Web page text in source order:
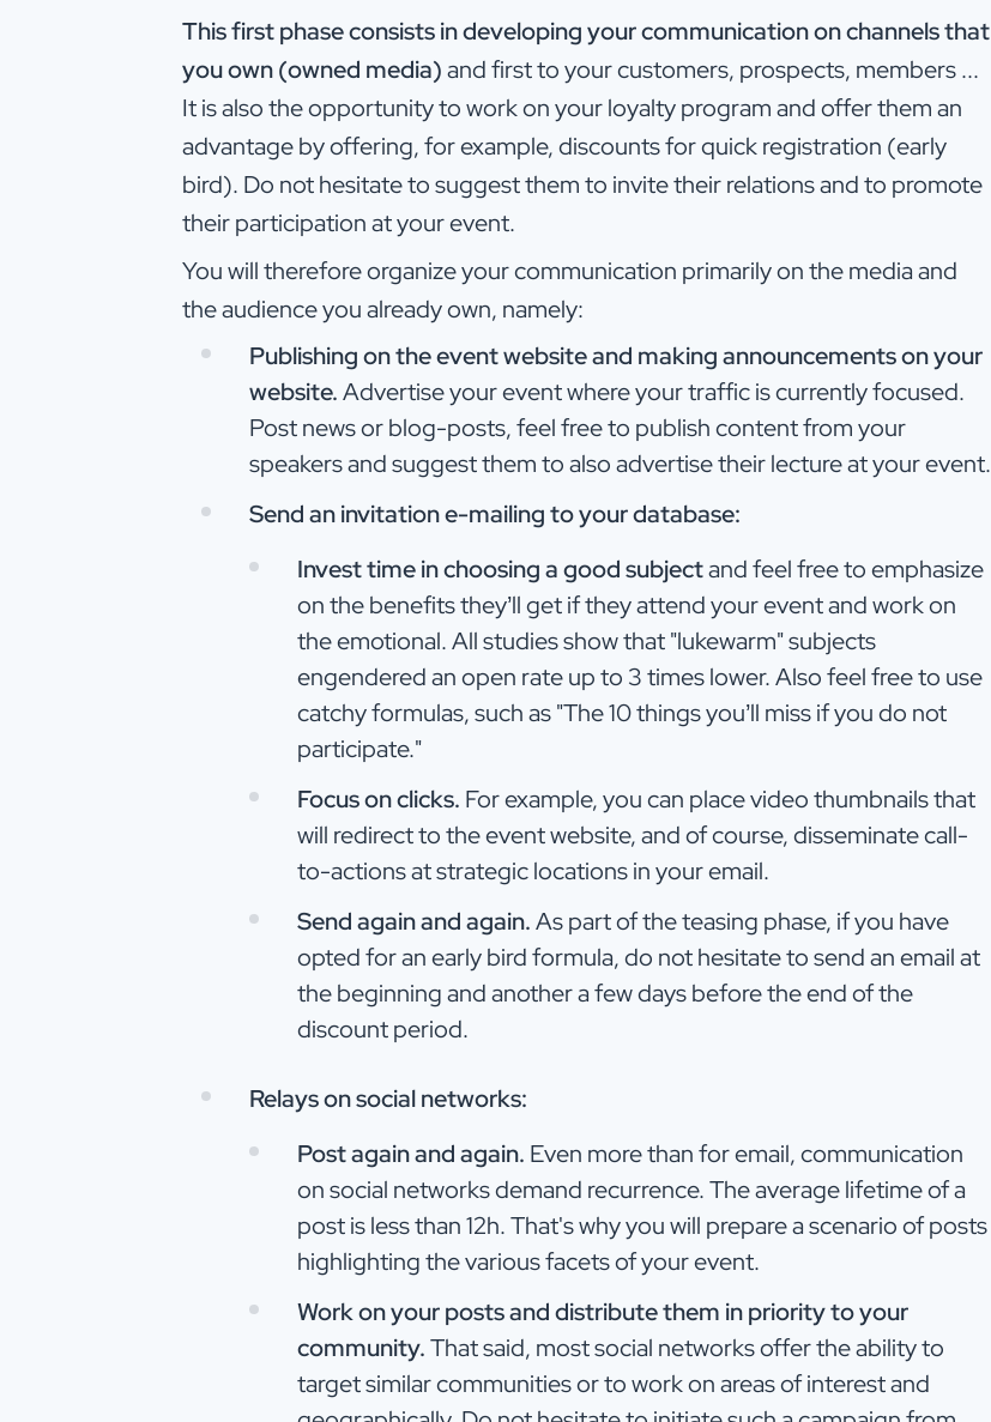
This first phase consists in developing your communication on channels that
you own (owned media)and first to your customers, prospects, members ...
It is also the opportunity to work on your loyalty program and offer them an
advantage by offering, for example, discounts for quick registration (early
bird). Do not hesitate to suggest them to invite their relations and to promote
their participation at your event.
You will therefore organize your communication primarily on the media and
the audience you already own, namely:
Publishing on the event website and making announcements on your
website.Advertise your event where your traffic is currently focused.
Post news or blog-posts, feel free to publish content from your
speakers and suggest them to also advertise their lecture at your event.
Send an invitation e-mailing to your database:
Invest time in choosing a good subjectand feel free to emphasize
on the benefits they’ll get if they attend your event and work on
the emotional. All studies show that "lukewarm" subjects
engendered an open rate up to 3 times lower. Also feel free to use
catchy formulas, such as "The 10 things you’ll miss if you do not
participate."
Focus on clicks. For example, you can place video thumbnails that
will redirect to the event website, and of course, disseminate call-
to-actions at strategic locations in your email.
Send again and again.As part of the teasing phase, if you have
opted for an early bird formula, do not hesitate to send an email at
the beginning and another a few days before the end of the
discount period.
Relays on social networks:
Post again and again. Even more than for email, communication
on social networks demand recurrence. The average lifetime of a
post is less than 12h. That's why you will prepare a scenario of posts
highlighting the various facets of your event.
Work on your posts and distribute them in priority to your
community.That said, most social networks offer the ability to
target similar communities or to work on areas of interest and